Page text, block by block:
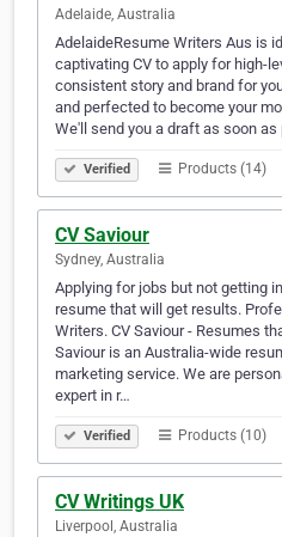
Adelaide, Australia
AdelaideResume Writers Aus is
captivating CV to apply for high-
consistent story and brand for
and perfected to become your
We'll send you a draft as soon
Verified Products (14)
CV Saviour
Sydney, Australia
Applying for jobs but not getting
resume that will get results.
Writers. CV Saviour - Resumes
Saviour is an Australia-wide
marketing service. We are
expert in r…
Verified Products (10)
CV Writings UK
Liverpool, Australia